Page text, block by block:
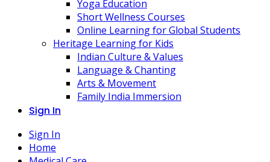
Yoga Education
Short Wellness Courses
Online Learning for Global Students
Heritage Learning for Kids
Indian Culture & Values
Language & Chanting
Arts & Movement
Family India Immersion
Sign In
Sign In
Home